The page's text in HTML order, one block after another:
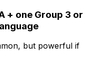
+ one Group 3 or
but powerful if